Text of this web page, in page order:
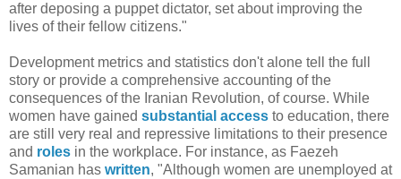
after deposing a puppet dictator, set about improving the
lives of their fellow citizens."
Development metrics and statistics don't alone tell the full
story or provide a comprehensive accounting of the
consequences of the Iranian Revolution, of course. While
women have gained substantial access to education, there
are still very real and repressive limitations to their presence
and roles in the workplace. For instance, as Faezeh
Samanian has written, "Although women are unemployed at